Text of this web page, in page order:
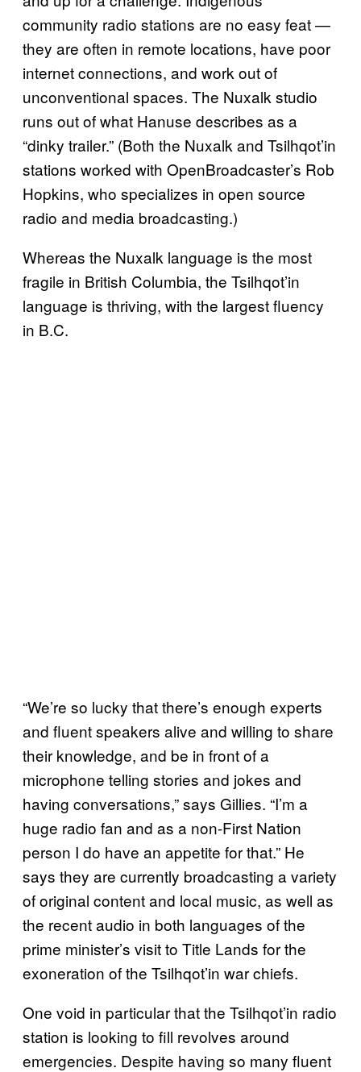
community radio stations are no easy feat —
they are often in remote locations, have poor
internet connections, and work out of
unconventional spaces. The Nuxalk studio
runs out of what Hanuse describes as a
“dinky trailer.” (Both the Nuxalk and Tsilhqot’in
stations worked with OpenBroadcaster’s Rob
Hopkins, who specializes in open source
radio and media broadcasting.)
Whereas the Nuxalk language is the most
fragile in British Columbia, the Tsilhqot’in
language is thriving, with the largest fluency
in B.C.
“We’re so lucky that there’s enough experts
and fluent speakers alive and willing to share
their knowledge, and be in front of a
microphone telling stories and jokes and
having conversations,” says Gillies. “I’m a
huge radio fan and as a non-First Nation
person I do have an appetite for that.” He
says they are currently broadcasting a variety
of original content and local music, as well as
the recent audio in both languages of the
prime minister’s visit to Title Lands for the
exoneration of the Tsilhqot’in war chiefs.
One void in particular that the Tsilhqot’in radio
station is looking to fill revolves around
emergencies. Despite having so many fluent